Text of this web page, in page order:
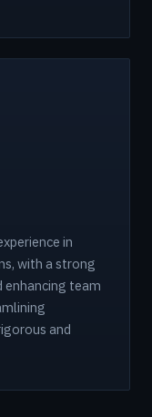
in
with a strong
team
and